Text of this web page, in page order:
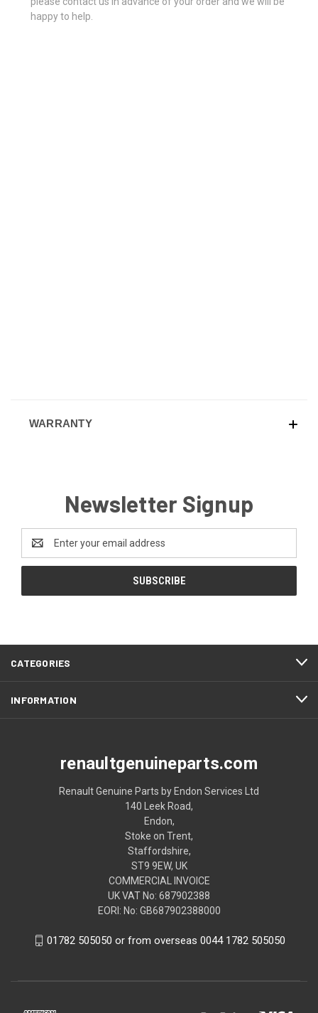
happy to help.
WARRANTY
Newsletter Signup
Address
CATEGORIES
INFORMATION
renaultgenuineparts.com
Renault Genuine Parts by Endon Services Ltd
140 Leek Road,
Endon,
Stoke on Trent,
Staffordshire,
ST9 9EW, UK
COMMERCIAL INVOICE
UK VAT No: 687902388
EORI: No: GB687902388000
01782 505050 or from overseas 0044 1782 505050